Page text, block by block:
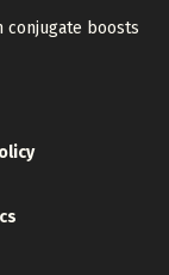
conjugate boosts